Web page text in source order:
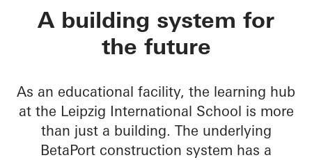
BetaPort
A building system for
the future
As an educational facility, the learning hub
at the Leipzig International School is more
than just a building. The underlying
BetaPort construction system has a